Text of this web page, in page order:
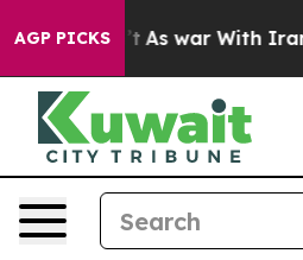
AGP PICKS
As war With Iran Drove